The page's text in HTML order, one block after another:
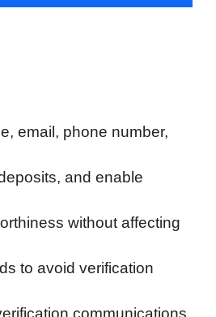
email, phone number,
and enable
without affecting
to avoid verification
communications